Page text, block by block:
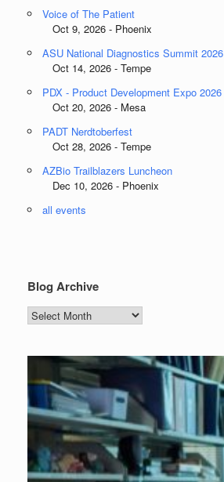
Voice of The Patient
Oct 9, 2026 - Phoenix
ASU National Diagnostics Summit 2026
Oct 14, 2026 - Tempe
PDX - Product Development Expo 2026
Oct 20, 2026 - Mesa
PADT Nerdtoberfest
Oct 28, 2026 - Tempe
AZBio Trailblazers Luncheon
Dec 10, 2026 - Phoenix
all events
Blog Archive
Blog
Archive